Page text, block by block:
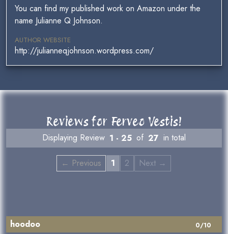
You can find my published work on Amazon under the
name Julianne Q Johnson.
AUTHOR WEBSITE
http://julianneqjohnson.wordpress.com/
Reviews for Ferveo Vestis!
Displaying Review 1 - 25 of 27 in total
← Previous 1 2 Next →
0/10
hoodoo